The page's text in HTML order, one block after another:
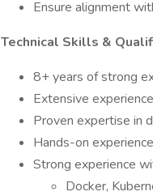
Ensure alignment
Technical Skills &
8+ years of strong
Extensive
Proven expertise in
Hands-on
Strong experience
Docker,